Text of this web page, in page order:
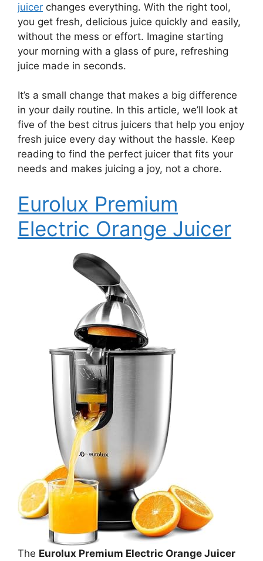
juicer changes everything. With the right tool,
you get fresh, delicious juice quickly and easily,
without the mess or effort. Imagine starting
your morning with a glass of pure, refreshing
juice made in seconds.
It’s a small change that makes a big difference
in your daily routine. In this article, we’ll look at
five of the best citrus juicers that help you enjoy
fresh juice every day without the hassle. Keep
reading to find the perfect juicer that fits your
needs and makes juicing a joy, not a chore.
Eurolux Premium
Electric Orange Juicer
The Eurolux Premium Electric Orange Juicer